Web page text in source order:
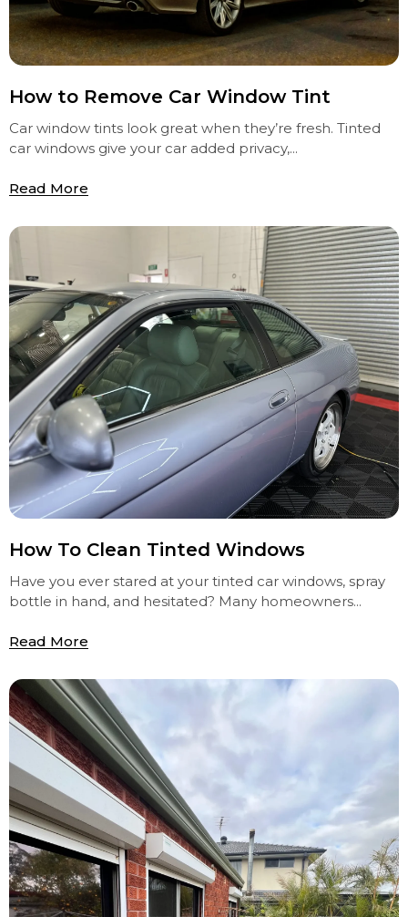
How to Remove Car Window Tint
Car window tints look great when they’re fresh. Tinted
car windows give your car added privacy,...
Read More
How To Clean Tinted Windows
Have you ever stared at your tinted car windows, spray
bottle in hand, and hesitated? Many homeowners...
Read More